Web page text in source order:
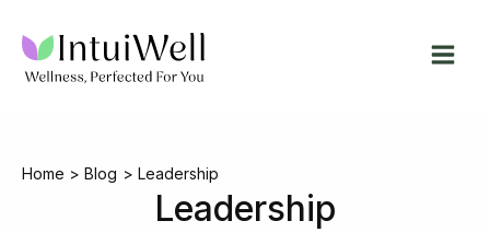
content
Home Blog Leadership
Leadership